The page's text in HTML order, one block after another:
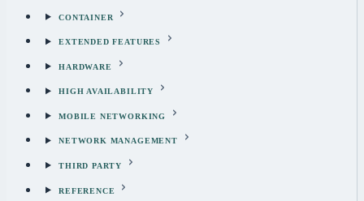
CONTAINER
EXTENDED FEATURES
HARDWARE
HIGH AVAILABILITY
MOBILE NETWORKING
NETWORK MANAGEMENT
THIRD PARTY
REFERENCE